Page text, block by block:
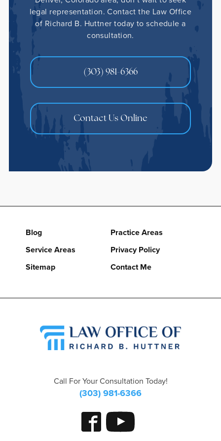
legal representation. Contact the Law Office
of Richard B. Huttner today to schedule a
consultation.
(303) 981-6366
Contact Us Online
Blog
Practice Areas
Service Areas
Privacy Policy
Sitemap
Contact Me
Call For Your Consultation Today!
(303) 981-6366